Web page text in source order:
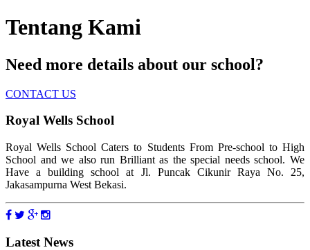
Tentang Kami
Need more details about our school?
CONTACT US
Royal Wells School
Royal Wells School Caters to Students From Pre-school to High
School and we also run Brilliant as the special needs school. We
Have a building school at Jl. Puncak Cikunir Raya No. 25,
Jakasampurna West Bekasi.
Latest News